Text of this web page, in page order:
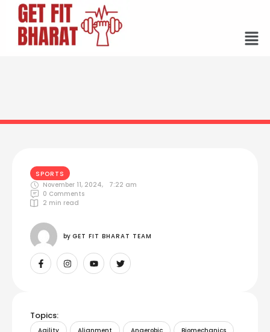
SPORTS
November 11, 2024,
7:22 am
0 Comments
2 min read
by GET FIT BHARAT TEAM
Topics: